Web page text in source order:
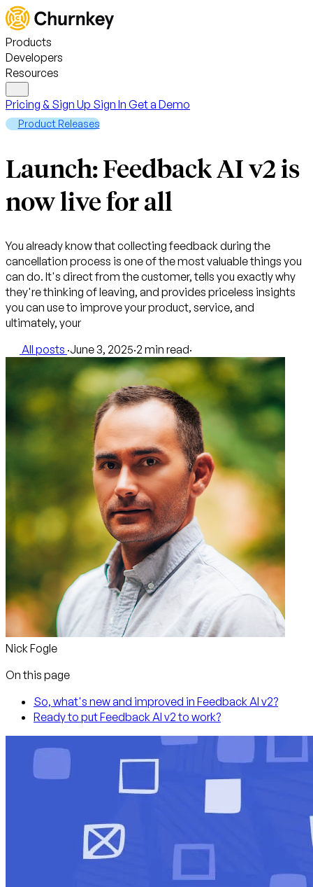
Products
Developers
Resources
Pricing & Sign Up Sign In Get a Demo
Product Releases
Launch: Feedback AI v2 is
now live for all
You already know that collecting feedback during the
cancellation process is one of the most valuable things you
can do. It's direct from the customer, tells you exactly why
they're thinking of leaving, and provides priceless insights
you can use to improve your product, service, and
ultimately, your
All posts ·June 3, 2025·2 min read·
Nick Fogle
On this page
So, what's new and improved in Feedback AI v2?
Ready to put Feedback AI v2 to work?